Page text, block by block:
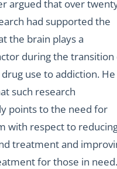
argued that over
had supported the
the brain plays a
during the transition
use to addiction. He
such research
points to the need for
with respect to
treatment and
for those in need.